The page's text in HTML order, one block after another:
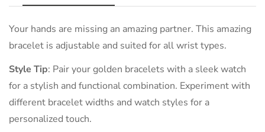
Your hands are missing an amazing partner. This amazing
bracelet is adjustable and suited for all wrist types.
Style Tip: Pair your golden bracelets with a sleek watch
for a stylish and functional combination. Experiment with
different bracelet widths and watch styles for a
personalized touch.
NO, I'M NOT YES, I AM